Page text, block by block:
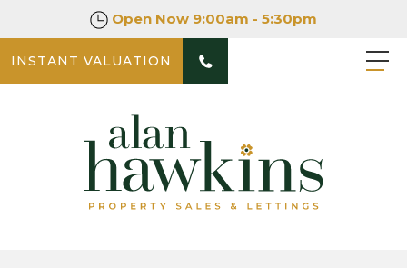
Open Now 9:00am - 5:30pm
INSTANT VALUATION